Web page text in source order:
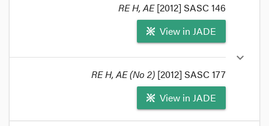
[2013] SASC 196 the South
Australian Supreme Court has referred toRe YZ
and Infertility Treatment Authority(2005) VAR 1
andEdwards;Re the estate of the late Mark
(2011) 81 NSWLR 198 in authorising
access under the Assisted Reproductive Treatment
(SA) to spermatozoa extracted post-
mortem from the applicant's husband.
format_quote
RE H, AE [2012] SASC 146
View in JADE
RE H, AE (No 2) [2012] SASC 177
View in JADE
expand_more